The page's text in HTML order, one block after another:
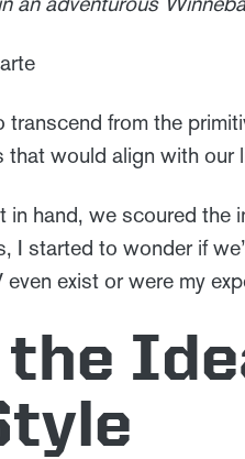
from the
would align with our
in hand, we scoured the
I started to wonder if
even exist or were my